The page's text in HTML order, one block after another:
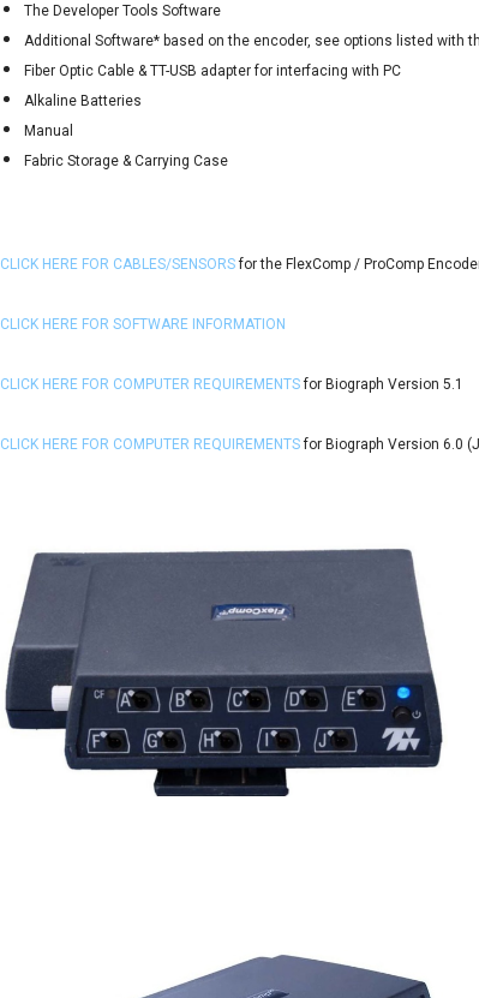
The Developer Tools Software
Additional Software* based on the encoder, see options listed with
Fiber Optic Cable & TT-USB adapter for interfacing with PC
Alkaline Batteries
Manual
Fabric Storage & Carrying Case
CLICK HERE FOR CABLES/SENSORSfor the FlexComp / ProComp
CLICK HERE FOR SOFTWARE INFORMATION
CLICK HERE FOR COMPUTER REQUIREMENTSfor Biograph Version 5.1
CLICK HERE FOR COMPUTER REQUIREMENTSfor Biograph Version 6.0